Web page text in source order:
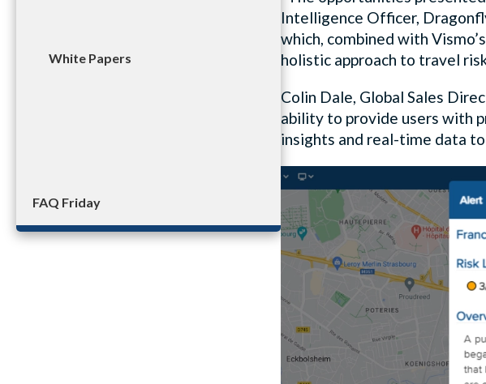
White Papers
FAQ Friday
Intelligence Officer,
which, combined with
holistic approach to travel
Colin Dale, Global Sales
ability to provide users with
insights and real-time data